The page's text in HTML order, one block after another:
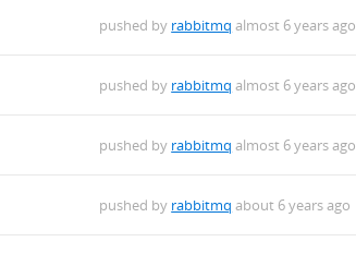
pushed by rabbitmq almost 6 years ago
pushed by rabbitmq almost 6 years ago
pushed by rabbitmq almost 6 years ago
pushed by rabbitmq about 6 years ago